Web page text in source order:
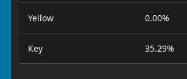
Yellow 0.00%
Key 35.29%